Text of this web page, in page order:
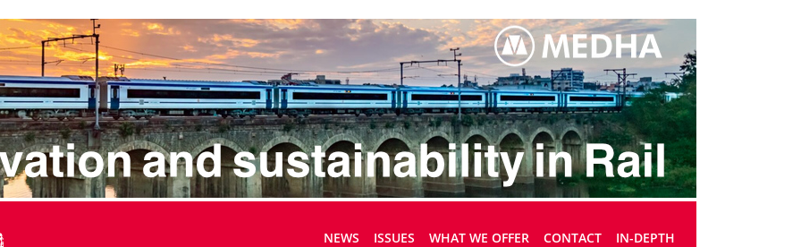
NEWS ISSUES WHAT WE OFFER CONTACT IN-DEPTH